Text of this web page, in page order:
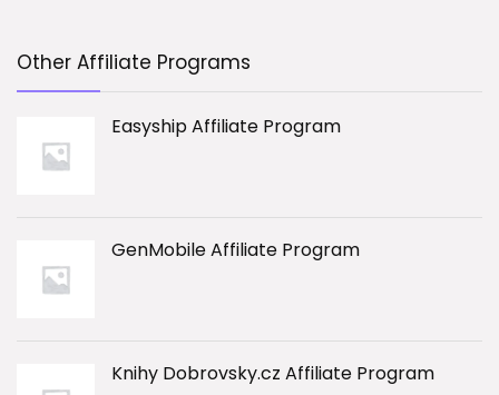
Other Affiliate Programs
Easyship Affiliate Program
GenMobile Affiliate Program
Knihy Dobrovsky.cz Affiliate Program